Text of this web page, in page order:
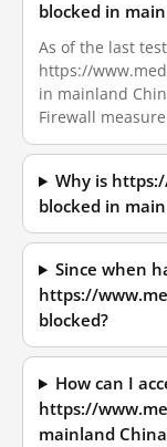
blocked in
As of the last
https://
in mainland
Firewall
Why is
blocked in
Since when
https://
blocked?
How can I
https://
mainland